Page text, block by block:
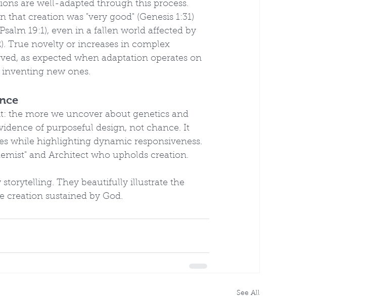
are well-adapted through this process.
creation was "very good" (Genesis 1:31)
19:1), even in a fallen world affected by
True novelty or increases in complex
as expected when adaptation operates on
new ones.
the more we uncover about genetics and
of purposeful design, not chance. It
while highlighting dynamic responsiveness.
and Architect who upholds creation.
They beautifully illustrate the
creation sustained by God.
See All